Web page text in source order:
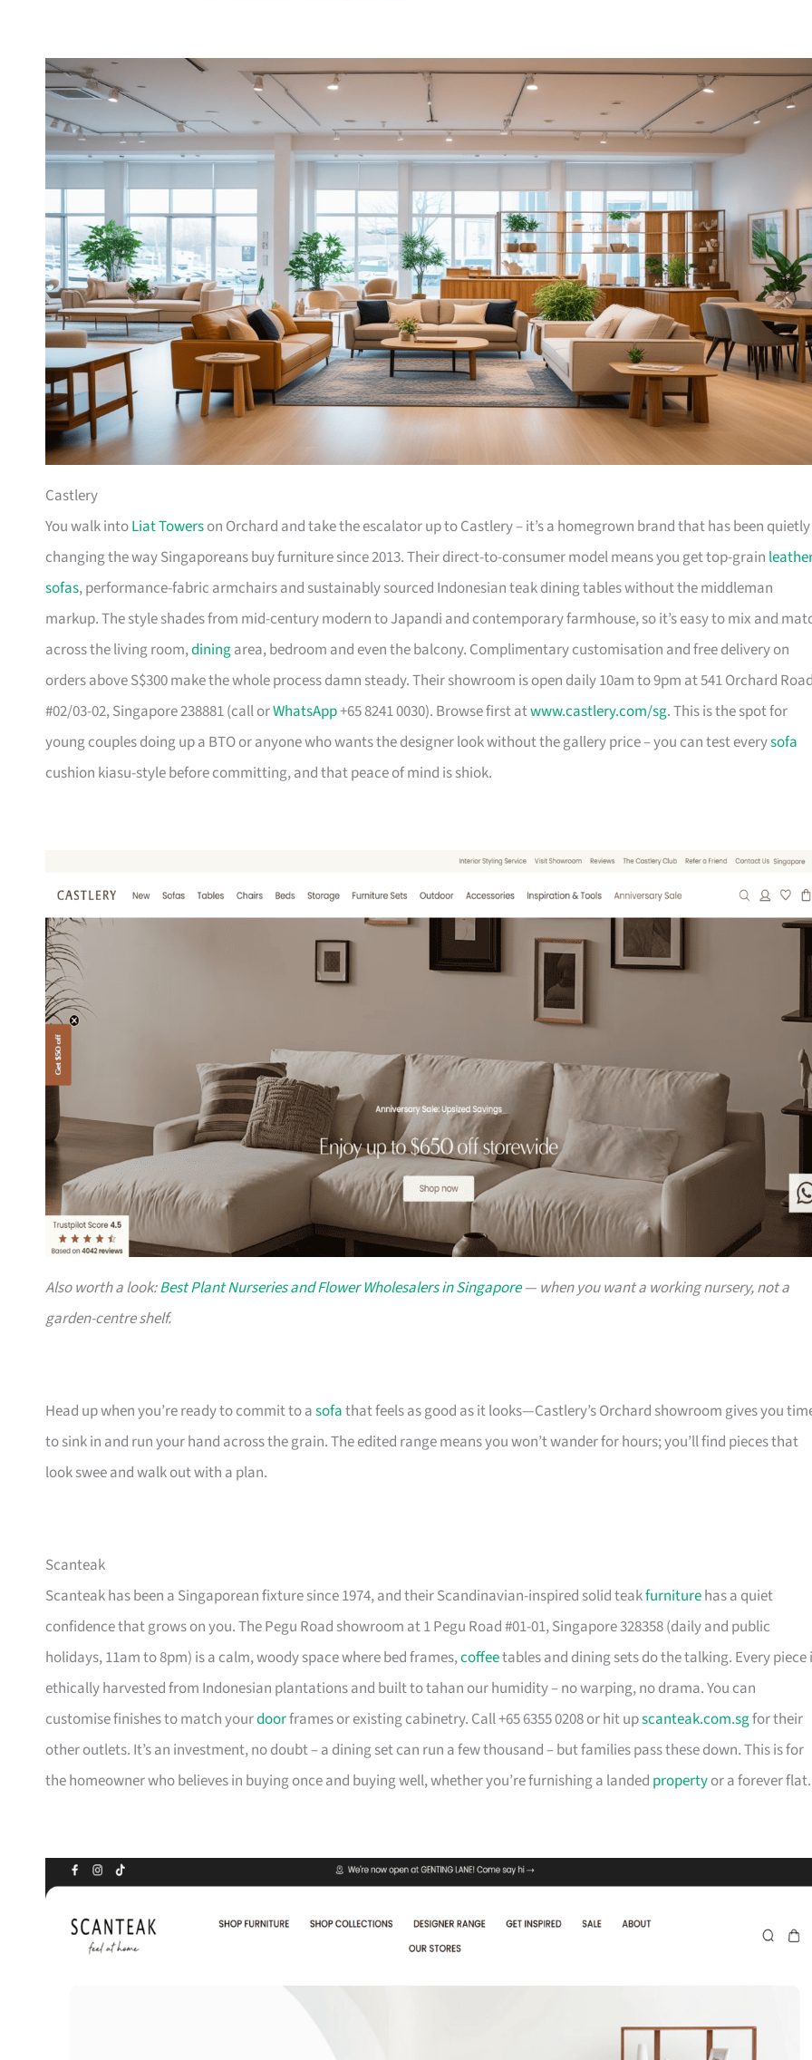
Castlery
You walk intoLiat Towerson Orchard and take the escalator up to Castlery – it’s a homegrown brand that has been quietly
changing the way Singaporeans buy furniture since 2013. Their direct-to-consumer model means you get top-grain
sofas, performance-fabric armchairs and sustainably sourced Indonesian teak dining tables without the middleman
markup. The style shades from mid-century modern to Japandi and contemporary farmhouse, so it’s easy to mix and
across the living room,diningarea, bedroom and even the balcony. Complimentary customisation and free delivery on
orders above S$300 make the whole process damn steady. Their showroom is open daily 10am to 9pm at 541 Orchard
#02/03-02, Singapore 238881 (call orWhatsApp+65 8241 0030). Browse first atwww.castlery.com/sg. This is the spot for
young couples doing up a BTO or anyone who wants the designer look without the gallery price – you can test everysofa
cushion kiasu-style before committing, and that peace of mind is shiok.
Also worth a look:Best Plant Nurseries and Flower Wholesalers in Singapore— when you want a working nursery, not a
garden-centre shelf.
Head up when you’re ready to commit to asofathat feels as good as it looks—Castlery’s Orchard showroom gives you
to sink in and run your hand across the grain. The edited range means you won’t wander for hours; you’ll find pieces that
look swee and walk out with a plan.
Scanteak
Scanteak has been a Singaporean fixture since 1974, and their Scandinavian-inspired solid teakfurniturehas a quiet
confidence that grows on you. The Pegu Road showroom at 1 Pegu Road #01-01, Singapore 328358 (daily and public
holidays, 11am to 8pm) is a calm, woody space where bed frames,coffeetables and dining sets do the talking. Every piece
ethically harvested from Indonesian plantations and built to tahan our humidity – no warping, no drama. You can
customise finishes to match yourdoorframes or existing cabinetry. Call +65 6355 0208 or hit upscanteak.com.sgfor their
other outlets. It’s an investment, no doubt – a dining set can run a few thousand – but families pass these down. This is for
the homeowner who believes in buying once and buying well, whether you’re furnishing a landed propertyor a forever flat.